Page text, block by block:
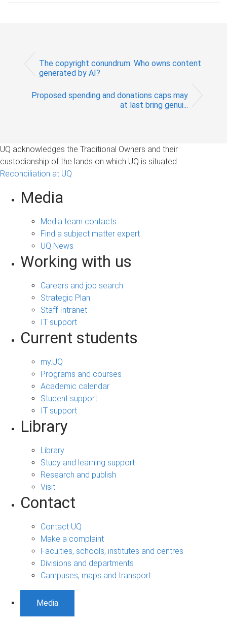
The copyright conundrum: Who owns content
generated by AI?
Proposed spending and donations caps may
at last bring genui...
UQ acknowledges the Traditional Owners and their
custodianship of the lands on which UQ is situated.
Reconciliation at UQ
Media
Media team contacts
Find a subject matter expert
UQ News
Working with us
Careers and job search
Strategic Plan
Staff Intranet
IT support
Current students
my.UQ
Programs and courses
Academic calendar
Student support
IT support
Library
Library
Study and learning support
Research and publish
Visit
Contact
Contact UQ
Make a complaint
Faculties, schools, institutes and centres
Divisions and departments
Campuses, maps and transport
Media